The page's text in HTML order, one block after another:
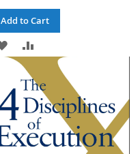
Add to Cart
ADD
TO
WISH
LIST
COMPARE